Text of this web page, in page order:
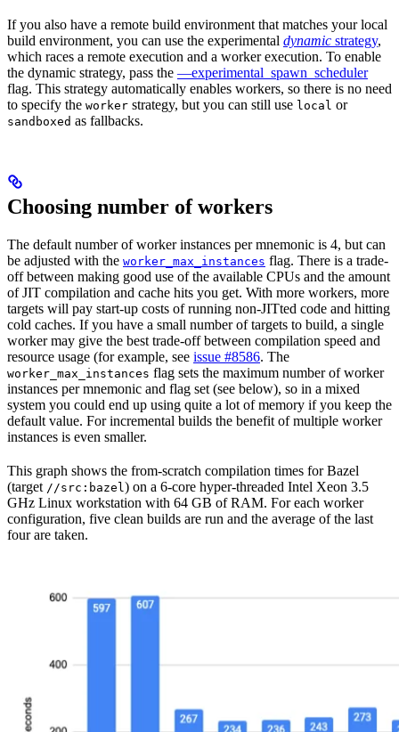
If you also have a remote build environment that matches your local
build environment, you can use the experimental dynamic strategy,
which races a remote execution and a worker execution. To enable
the dynamic strategy, pass the —experimental_spawn_scheduler
flag. This strategy automatically enables workers, so there is no need
to specify the worker strategy, but you can still use local or
sandboxed as fallbacks.
Choosing number of workers
The default number of worker instances per mnemonic is 4, but can
be adjusted with the worker_max_instances flag. There is a trade-
off between making good use of the available CPUs and the amount
of JIT compilation and cache hits you get. With more workers, more
targets will pay start-up costs of running non-JITted code and hitting
cold caches. If you have a small number of targets to build, a single
worker may give the best trade-off between compilation speed and
resource usage (for example, see issue #8586. The
worker_max_instances flag sets the maximum number of worker
instances per mnemonic and flag set (see below), so in a mixed
system you could end up using quite a lot of memory if you keep the
default value. For incremental builds the benefit of multiple worker
instances is even smaller.
This graph shows the from-scratch compilation times for Bazel
(target //src:bazel) on a 6-core hyper-threaded Intel Xeon 3.5
GHz Linux workstation with 64 GB of RAM. For each worker
configuration, five clean builds are run and the average of the last
four are taken.